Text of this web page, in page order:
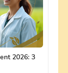
2026: 3